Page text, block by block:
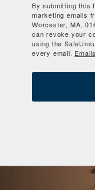
By submitting this
marketing emails
Worcester, MA,
can revoke your
using the
every email.